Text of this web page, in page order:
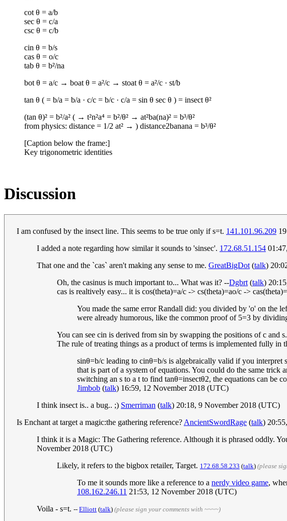
cot θ = a/b
sec θ = c/a
csc θ = c/b
cin θ = b/s
cas θ = o/c
tab θ = b²/n​a
bot θ = a/c → boat θ = a²/c → stoat θ = a²/c · s​t/b
tan θ ( = b/a = b/a · c/c = b/c · c/a = sin θ sec θ ) = insect θ²
(tan θ)² = b²/a² ( → t²n²a⁴ = b²/θ² → a​t²b​a(n​a)² = b³/θ²
from physics: distance = 1/2 a​t² → ) distance2banana = b³/θ²
[Caption below the frame:]
Key trigonometric identities
Discussion
I am confused by the insect line. This seems to be true only if s=t. 141.101.96.209
I added a note regarding how similar it sounds to 'sinsec'. 172.68.51.154
That one and the `cas` aren't making any sense to me. GreatBigDot (talk)
Oh, the casinus is much important to... What was it? --Dgbrt (talk)
cas is realtively easy... it is cos(theta)=a/c -> cs(theta)=ao/c ->
You made the same error Randall did: you divided by 'o' on the
were already humorous, like the common proof of 5=3 by
You can see cin is derived from sin by swapping the positions of c and
The rule of treating things as a product of terms is implemented fully in
sinθ=b/c leading to cinθ=b/s is algebraically valid if you interpret
that is part of a system of equations. You could do the same trick
switching an s to a t to find tanθ=insectθ2, the equations can be
Jimbob (talk) 16:59, 12 November 2018 (UTC)
I think insect is.. a bug.. ;) Smerriman (talk) 20:18, 9 November 2018 (UTC)
Is Enchant at target a magic:the gathering reference? AncientSwordRage (talk)
I think it is a Magic: The Gathering reference. Although it is phrased oddly.
November 2018 (UTC)
Likely, it refers to the bigbox retailer, Target. 172.68.58.233 (talk) (please
To me it sounds more like a reference to a nerdy video game,
108.162.246.11 21:53, 12 November 2018 (UTC)
Voila - s=t. -- Elliott (talk) (please sign your comments with ~~~~)